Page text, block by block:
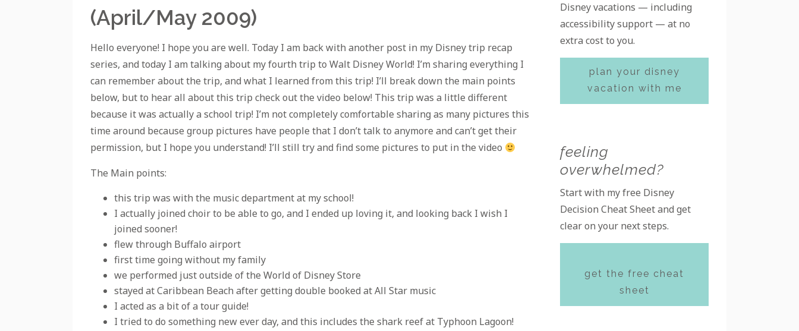
(April/May 2009)
Hello everyone! I hope you are well. Today I am back with another post in my Disney trip recap
series, and today I am talking about my fourth trip to Walt Disney World! I’m sharing everything I
can remember about the trip, and what I learned from this trip! I’ll break down the main points
below, but to hear all about this trip check out the video below! This trip was a little different
because it was actually a school trip! I’m not completely comfortable sharing as many pictures this
time around because group pictures have people that I don’t talk to anymore and can’t get their
permission, but I hope you understand! I’ll still try and find some pictures to put in the video
The Main points:
this trip was with the music department at my school!
I actually joined choir to be able to go, and I ended up loving it, and looking back I wish I
joined sooner!
flew through Buffalo airport
first time going without my family
we performed just outside of the World of Disney Store
stayed at Caribbean Beach after getting double booked at All Star music
I acted as a bit of a tour guide!
I tried to do something new ever day, and this includes the shark reef at Typhoon Lagoon!
Disney vacations — including
accessibility support — at no
extra cost to you.
plan your disney
vacation with me
feeling
overwhelmed?
Start with my free Disney
Decision Cheat Sheet and get
clear on your next steps.
get the free cheat
sheet